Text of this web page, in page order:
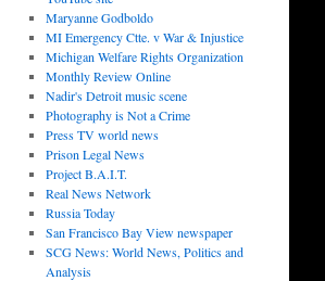
Maryanne Godboldo
MI Emergency Ctte. v War & Injustice
Michigan Welfare Rights Organization
Monthly Review Online
Nadir's Detroit music scene
Photography is Not a Crime
Press TV world news
Prison Legal News
Project B.A.I.T.
Real News Network
Russia Today
San Francisco Bay View newspaper
SCG News: World News, Politics and
Analysis